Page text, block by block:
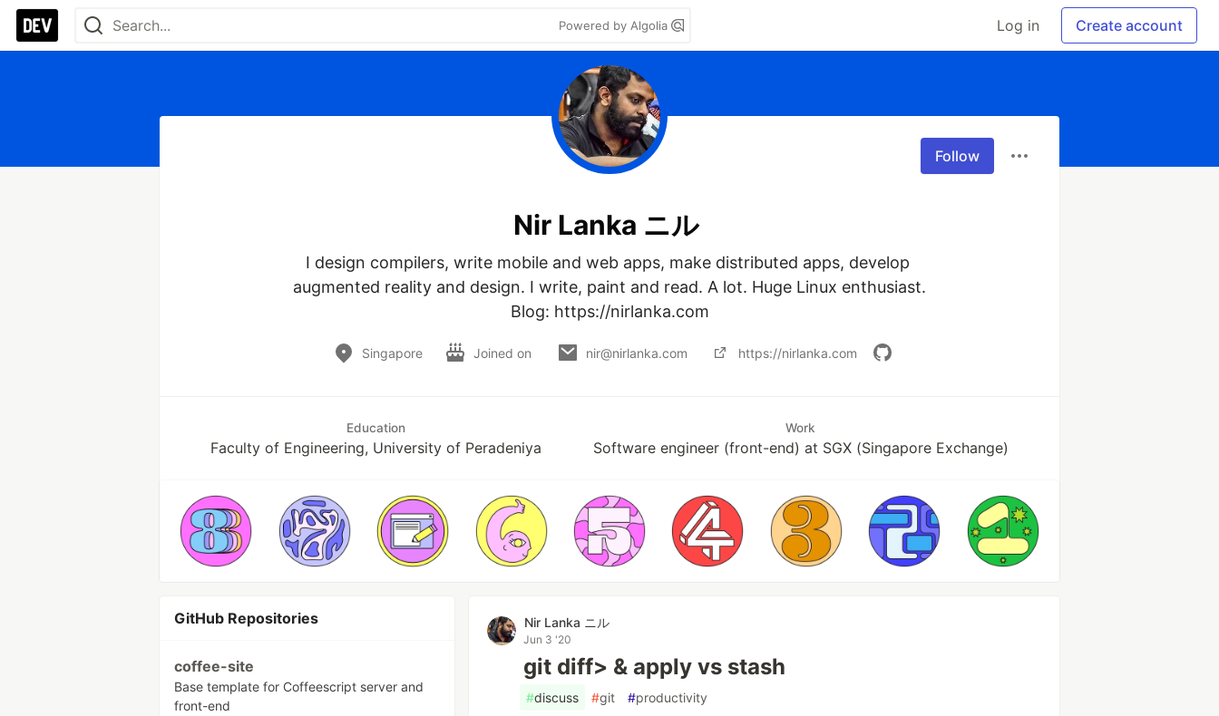
Powered by Algolia Log in Create account
Follow
Nir Lanka ニル
I design compilers, write mobile and web apps, make distributed apps, develop
augmented reality and design. I write, paint and read. A lot. Huge Linux enthusiast.
Blog: https://nirlanka.com
Singapore Joined on nir@nirlanka.com https://nirlanka.com
Education
Faculty of Engineering, University of Peradeniya
Work
Software engineer (front-end) at SGX (Singapore Exchange)
GitHub Repositories
coffee-site
Base template for Coffeescript server and
front-end
Nir Lanka ニル
Jun 3 '20
git diff> & apply vs stash
#discuss #git #productivity